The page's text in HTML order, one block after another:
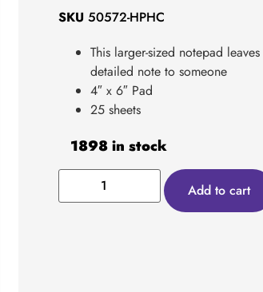
SKU 50572-HPHC
This larger-sized notepad
detailed note to someone
4″ x 6″ Pad
25 sheets
1898 in stock
Add to cart